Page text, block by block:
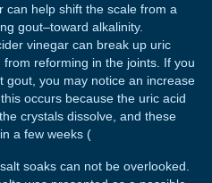
can help shift the scale from a
gout–toward alkalinity.
vinegar can break up uric
reforming in the joints. If you
gout, you may notice an increase
occurs because the uric acid
crystals dissolve, and these
a few weeks (
soaks can not be overlooked.